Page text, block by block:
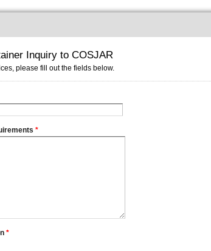
Inquiry to COSJAR
please fill out the fields below.
*
*